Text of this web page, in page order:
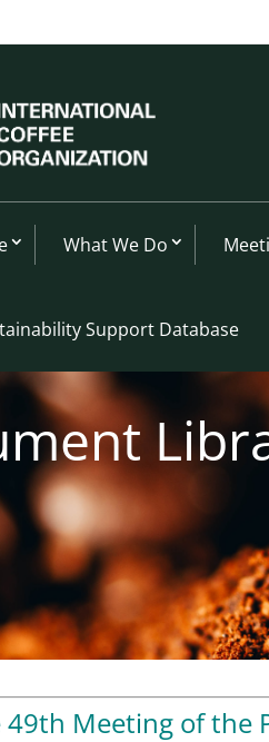
What We Do
Support Database
Meeting of the